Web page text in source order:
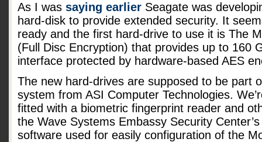
As I was saying earlier Seagate was
hard-disk to provide extended security. It
ready and the first hard-drive to use it is The
(Full Disc Encryption) that provides up to 160
interface protected by hardware-based AES
The new hard-drives are supposed to be part
system from ASI Computer Technologies.
fitted with a biometric fingerprint reader and
the Wave Systems Embassy Security
software used for easily configuration of the